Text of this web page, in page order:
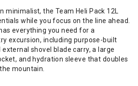
minimalist, the Team Heli Pack 12L
while you focus on the line ahead.
everything you need for a
excursion, including purpose-built
shovel blade carry, a large
and hydration sleeve that doubles
mountain.